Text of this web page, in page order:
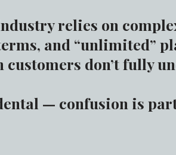
relies on
and “unlimited”
customers don’t fully
— confusion is